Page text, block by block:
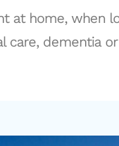
at home, when
dementia